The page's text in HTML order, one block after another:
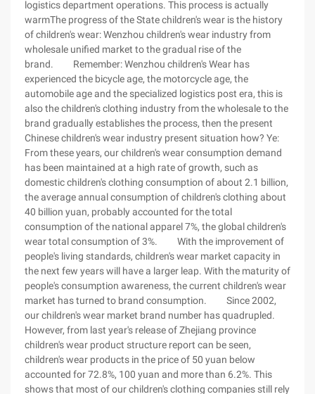
logistics department operations. This process is actually
warmThe progress of the State children's wear is the history
of children's wear: Wenzhou children's wear industry from
wholesale unified market to the gradual rise of the
brand. Remember: Wenzhou children's Wear has
experienced the bicycle age, the motorcycle age, the
automobile age and the specialized logistics post era, this is
also the children's clothing industry from the wholesale to the
brand gradually establishes the process, then the present
Chinese children's wear industry present situation how? Ye:
From these years, our children's wear consumption demand
has been maintained at a high rate of growth, such as
domestic children's clothing consumption of about 2.1 billion,
the average annual consumption of children's clothing about
40 billion yuan, probably accounted for the total
consumption of the national apparel 7%, the global children's
wear total consumption of 3%. With the improvement of
people's living standards, children's wear market capacity in
the next few years will have a larger leap. With the maturity of
people's consumption awareness, the current children's wear
market has turned to brand consumption. Since 2002,
our children's wear market brand number has quadrupled.
However, from last year's release of Zhejiang province
children's wear product structure report can be seen,
children's wear products in the price of 50 yuan below
accounted for 72.8%, 100 yuan and more than 6.2%. This
shows that most of our children's clothing companies still rely